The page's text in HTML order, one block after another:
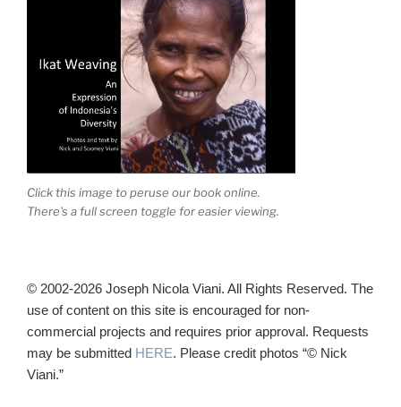
Click this image to peruse our book online.
There's a full screen toggle for easier viewing.
© 2002-2026 Joseph Nicola Viani. All Rights Reserved. The
use of content on this site is encouraged for non-
commercial projects and requires prior approval. Requests
may be submitted HERE. Please credit photos “© Nick
Viani.”